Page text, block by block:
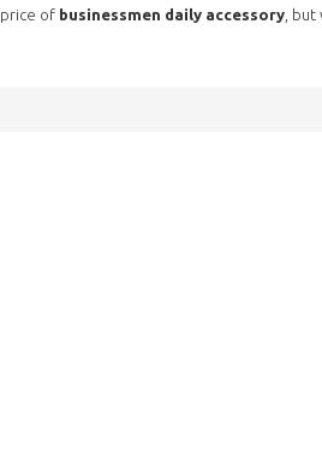
of businessmen daily accessory, but